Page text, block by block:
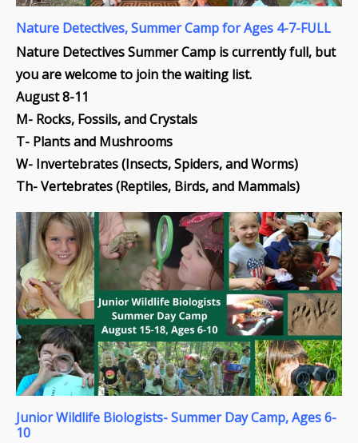
Nature Detectives, Summer Camp for Ages 4-7-FULL
Nature Detectives Summer Camp is currently full, but
you are welcome to join the waiting list.
August 8-11
M- Rocks, Fossils, and Crystals
T- Plants and Mushrooms
W- Invertebrates (Insects, Spiders, and Worms)
Th- Vertebrates (Reptiles, Birds, and Mammals)
JuniorWildlife Biologists- Summer Day Camp, Ages 6-
10